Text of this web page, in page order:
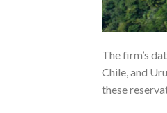
The firm’s
Chile, and
these